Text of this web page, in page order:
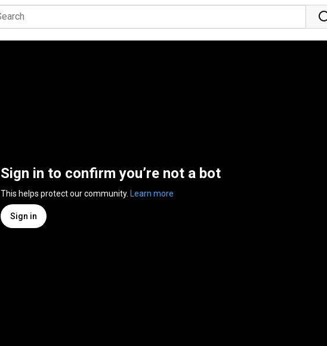
Sign in to confirm you’re not a bot
This helps protect our community. Learn more
Sign in